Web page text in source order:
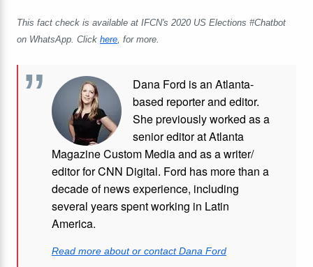
This fact check is available at IFCN's 2020 US Elections #Chatbot
on WhatsApp. Click here , for more.
Dana Ford is an Atlanta-
based reporter and editor.
She previously worked as a
senior editor at Atlanta
Magazine Custom Media and as a writer/
editor for CNN Digital. Ford has more than a
decade of news experience, including
several years spent working in Latin
America.
Read more about or contact Dana Ford